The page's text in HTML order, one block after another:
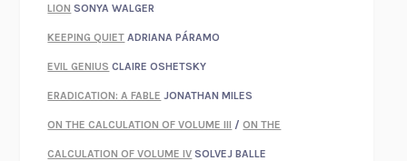
LION SONYA WALGER
KEEPING QUIET ADRIANA PÁRAMO
EVIL GENIUS CLAIRE OSHETSKY
ERADICATION: A FABLE JONATHAN MILES
ON THE CALCULATION OF VOLUME III /ON THE
CALCULATION OF VOLUME IV SOLVEJ BALLE